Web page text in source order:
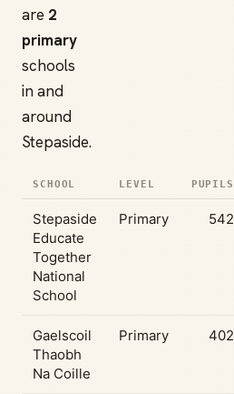
are 2
primary
schools
in and
around
Stepaside.
SCHOOL LEVEL PUPILS
Stepaside
Educate
Together
National
School
Primary 542
Gaelscoil
Thaobh
Na Coille
Primary 402